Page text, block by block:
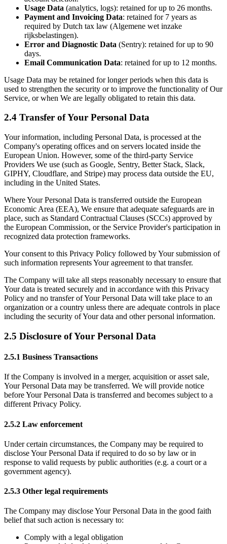
Usage Data (analytics, logs): retained for up to 26 months.
Payment and Invoicing Data: retained for 7 years as
required by Dutch tax law (Algemene wet inzake
rijksbelastingen).
Error and Diagnostic Data (Sentry): retained for up to 90
days.
Email Communication Data: retained for up to 12 months.
Usage Data may be retained for longer periods when this data is
used to strengthen the security or to improve the functionality of Our
Service, or when We are legally obligated to retain this data.
2.4 Transfer of Your Personal Data
Your information, including Personal Data, is processed at the
Company's operating offices and on servers located inside the
European Union. However, some of the third-party Service
Providers We use (such as Google, Sentry, Better Stack, Slack,
GIPHY, Cloudflare, and Stripe) may process data outside the EU,
including in the United States.
Where Your Personal Data is transferred outside the European
Economic Area (EEA), We ensure that adequate safeguards are in
place, such as Standard Contractual Clauses (SCCs) approved by
the European Commission, or the Service Provider's participation in
recognized data protection frameworks.
Your consent to this Privacy Policy followed by Your submission of
such information represents Your agreement to that transfer.
The Company will take all steps reasonably necessary to ensure that
Your data is treated securely and in accordance with this Privacy
Policy and no transfer of Your Personal Data will take place to an
organization or a country unless there are adequate controls in place
including the security of Your data and other personal information.
2.5 Disclosure of Your Personal Data
2.5.1 Business Transactions
If the Company is involved in a merger, acquisition or asset sale,
Your Personal Data may be transferred. We will provide notice
before Your Personal Data is transferred and becomes subject to a
different Privacy Policy.
2.5.2 Law enforcement
Under certain circumstances, the Company may be required to
disclose Your Personal Data if required to do so by law or in
response to valid requests by public authorities (e.g. a court or a
government agency).
2.5.3 Other legal requirements
The Company may disclose Your Personal Data in the good faith
belief that such action is necessary to:
Comply with a legal obligation